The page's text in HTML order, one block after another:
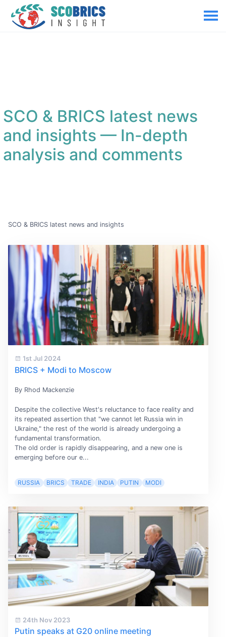
SCO & BRICS latest news
and insights— In-depth
analysis and comments
SCO & BRICS latest news and insights
1st Jul 2024
BRICS + Modi to Moscow
By Rhod Mackenzie
Despite the collective West's reluctance to face reality and
its repeated assertion that "we cannot let Russia win in
Ukraine," the rest of the world is already undergoing a
fundamental transformation.
The old order is rapidly disappearing, and a new one is
emerging before our e...
RUSSIA BRICS TRADE INDIA PUTIN MODI
24th Nov 2023
Putin speaks at G20 online meeting